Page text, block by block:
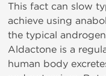
This fact can slow
achieve using
the typical
Aldactone is a
human body